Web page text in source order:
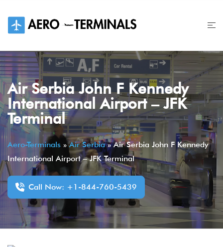
content
Air Serbia John F Kennedy
International Airport – JFK
Terminal
Aero-Terminals »Air Serbia»Air Serbia John F Kennedy
International Airport – JFK Terminal
Call Now: +1-844-760-5439